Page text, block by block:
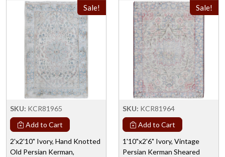
Sale!
SKU: KCR81965
Add to Cart
2'x2'10" Ivory, Hand Knotted
Old Persian Kerman,
Sale!
SKU: KCR81964
Add to Cart
1'10"x2'6" Ivory, Vintage
Persian Kerman Sheared